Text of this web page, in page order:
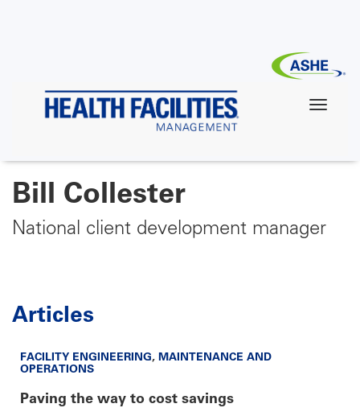
Bill Collester
National client development manager
Articles
FACILITY ENGINEERING, MAINTENANCE AND
OPERATIONS
Paving the way to cost savings